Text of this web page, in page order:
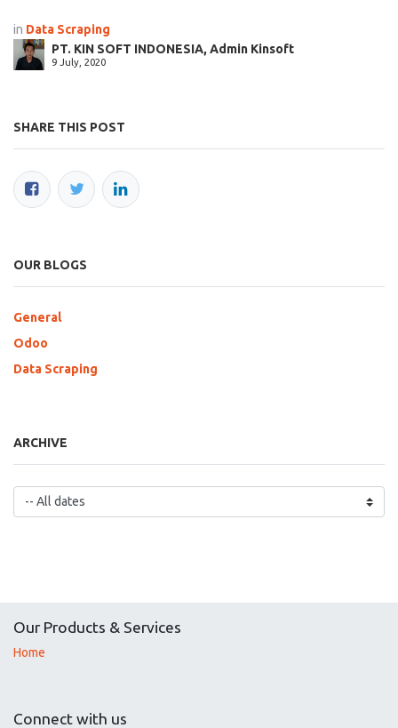
in Data Scraping
PT. KIN SOFT INDONESIA, Admin Kinsoft
9 July, 2020
SHARE THIS POST
OUR BLOGS
General
Odoo
Data Scraping
ARCHIVE
Our Products & Services
Home
Connect with us